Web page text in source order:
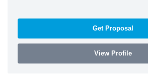
Get Proposal
View Profile